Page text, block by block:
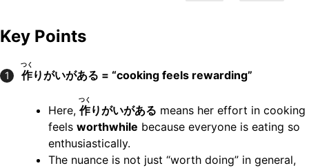
Key Points
1 作
つく
りがいがある = “cooking feels rewarding”
Here, 作
つく
りがいがある means her effort in cooking
feels worthwhile because everyone is eating so
enthusiastically.
The nuance is not just “worth doing” in general,